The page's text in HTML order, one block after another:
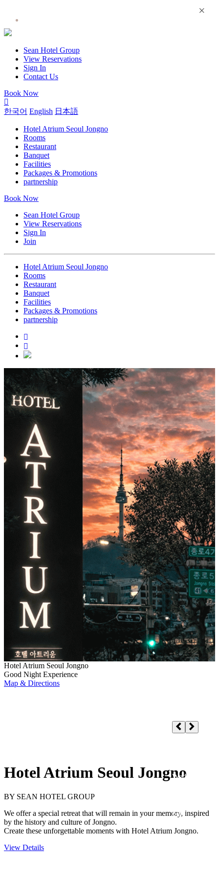
×
Sean Hotel Group
View Reservations
Sign In
Contact Us
Book Now
한국어 English 日本語
Hotel Atrium Seoul Jongno
Rooms
Restaurant
Banquet
Facilities
Packages & Promotions
partnership
Book Now
Sean Hotel Group
View Reservations
Sign In
Join
Hotel Atrium Seoul Jongno
Rooms
Restaurant
Banquet
Facilities
Packages & Promotions
partnership
Hotel Atrium Seoul Jongno
Good Night Experience
Map & Directions
Hotel Atrium Seoul Jongno
BY SEAN HOTEL GROUP
We offer a special retreat that will remain in your memory, inspired
by the history and culture of Jongno.
Create these unforgettable moments with Hotel Atrium Jongno.
View Details